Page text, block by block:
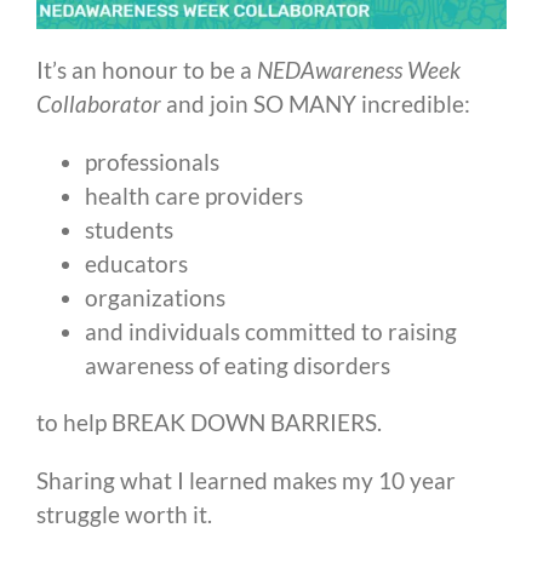
It’s an honour to be a NEDAwareness Week
Collaborator and join SO MANY incredible:
professionals
health care providers
students
educators
organizations
and individuals committed to raising
awareness of eating disorders
to help BREAK DOWN BARRIERS.
Sharing what I learned makes my 10 year
struggle worth it.